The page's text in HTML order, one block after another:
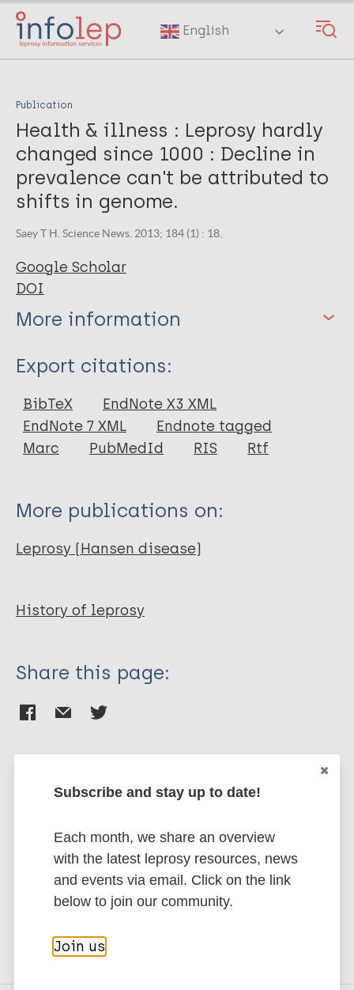
Skip
main
English
Publication
Health & illness : Leprosy hardly
changed since 1000 : Decline in
prevalence can't be attributed to
shifts in genome.
Saey T H. Science News. 2013; 184 (1) : 18.
Google Scholar
DOI
More information
Type
Journal Article
Author
Export citations:
BibTeX
EndNote X3 XML
EndNote 7 XML
Endnote tagged
Marc
PubMedId RIS Rtf
More publications on:
Leprosy (Hansen disease)
History of leprosy
Share this page:
Stay up to date with the latest
to Leprosy.
Subscribe to newsletter
Subscribe and stay up to date!
Each month, we share an overview
with the latest leprosy resources, news
and events via email. Click on the link
below to join our community.
Join us